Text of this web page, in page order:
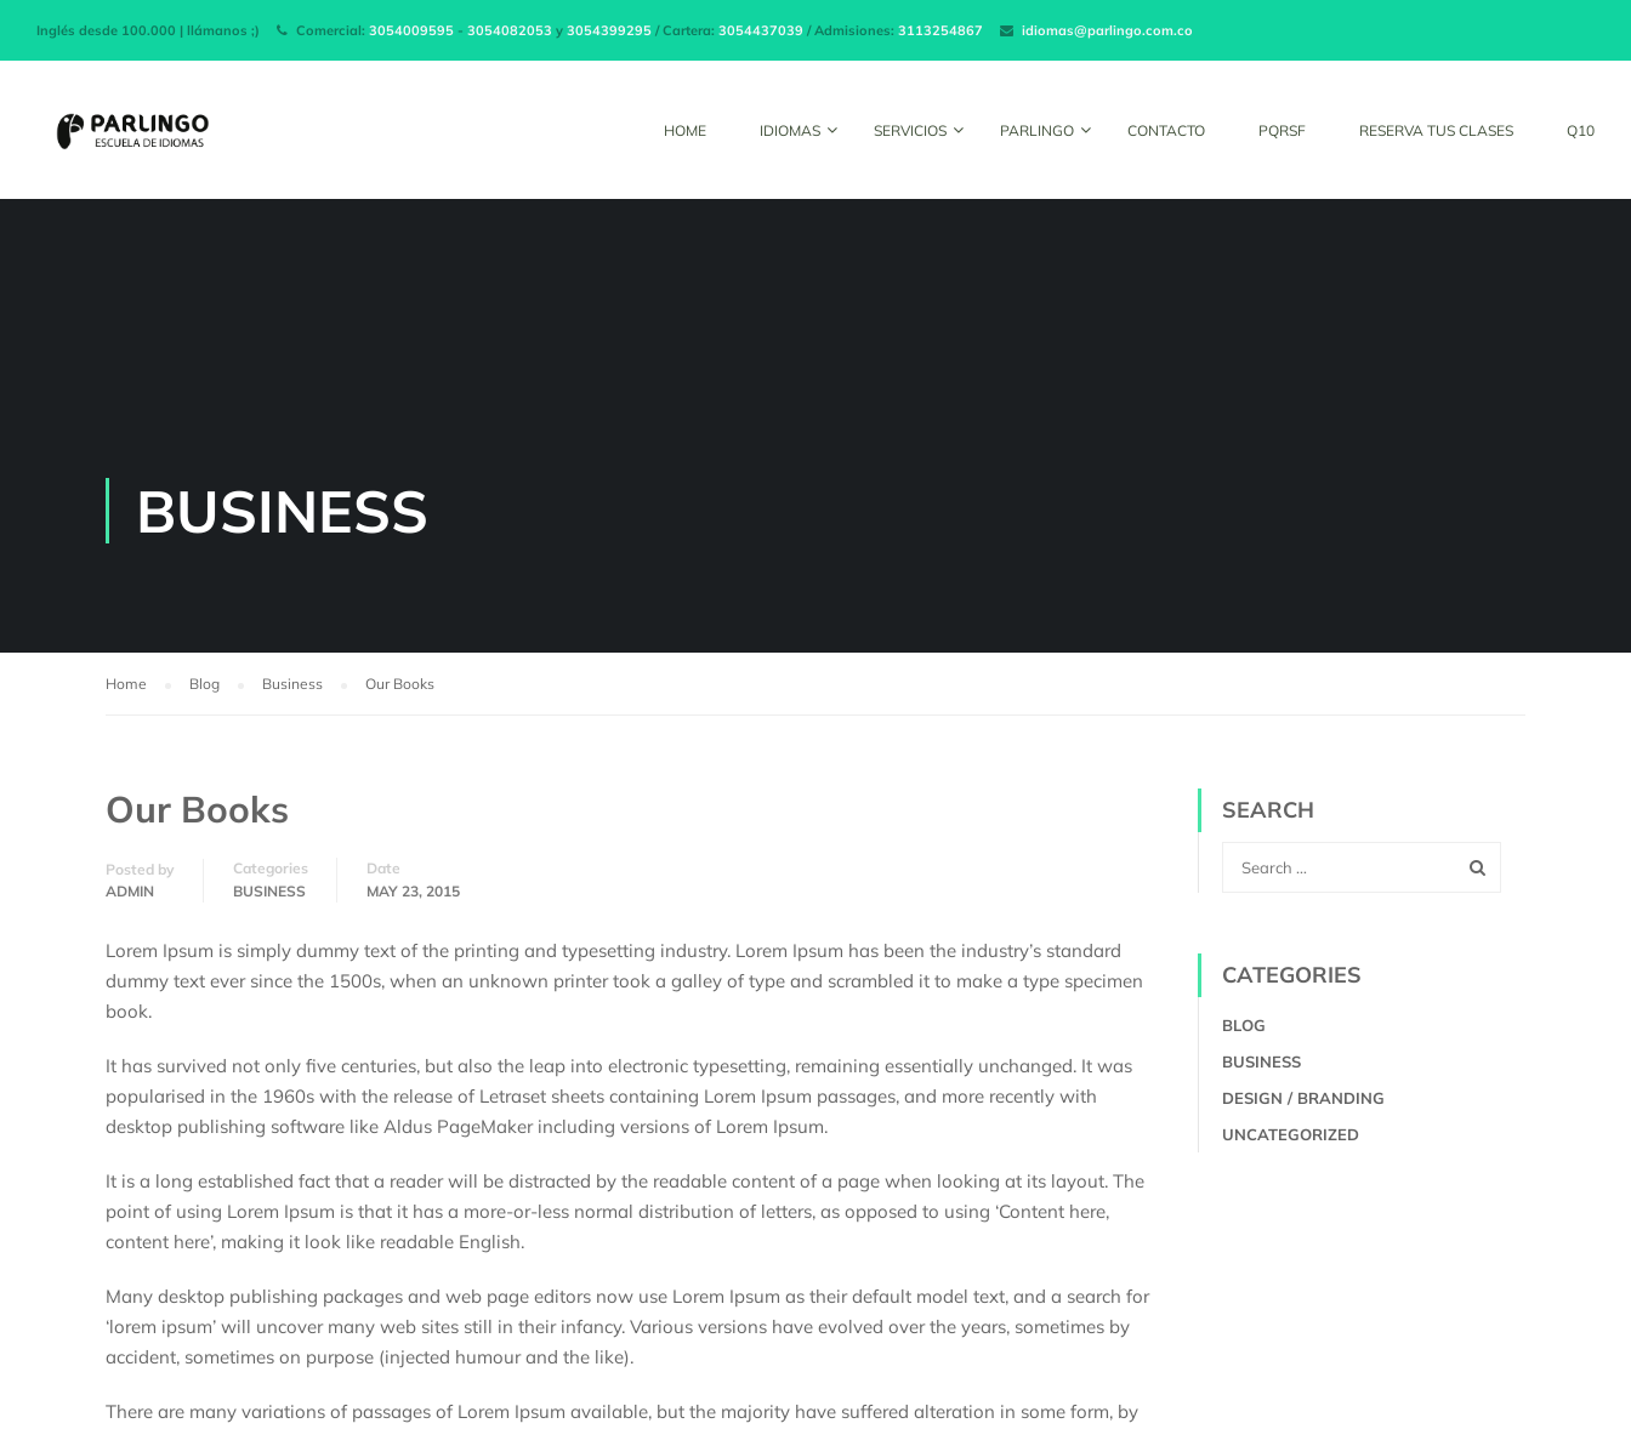
Inglés desde 100.000 | llámanos ;) Comercial: 3054009595 - 3054082053 y 3054399295 / Cartera: 3054437039 / Admisiones: 3113254867 idiomas@parlingo.com.co
HOME IDIOMAS SERVICIOS PARLINGO CONTACTO PQRSF RESERVA TUS CLASES Q10
BUSINESS
Home Blog Business Our Books
Our Books
Posted by
ADMIN
Categories
BUSINESS
Date
MAY 23, 2015
Lorem Ipsum is simply dummy text of the printing and typesetting industry. Lorem Ipsum has been the industry’s standard
dummy text ever since the 1500s, when an unknown printer took a galley of type and scrambled it to make a type specimen
book.
It has survived not only five centuries, but also the leap into electronic typesetting, remaining essentially unchanged. It was
popularised in the 1960s with the release of Letraset sheets containing Lorem Ipsum passages, and more recently with
desktop publishing software like Aldus PageMaker including versions of Lorem Ipsum.
It is a long established fact that a reader will be distracted by the readable content of a page when looking at its layout. The
point of using Lorem Ipsum is that it has a more-or-less normal distribution of letters, as opposed to using ‘Content here,
content here’, making it look like readable English.
Many desktop publishing packages and web page editors now use Lorem Ipsum as their default model text, and a search for
‘lorem ipsum’ will uncover many web sites still in their infancy. Various versions have evolved over the years, sometimes by
accident, sometimes on purpose (injected humour and the like).
There are many variations of passages of Lorem Ipsum available, but the majority have suffered alteration in some form, by
SEARCH
CATEGORIES
BLOG
BUSINESS
DESIGN / BRANDING
UNCATEGORIZED